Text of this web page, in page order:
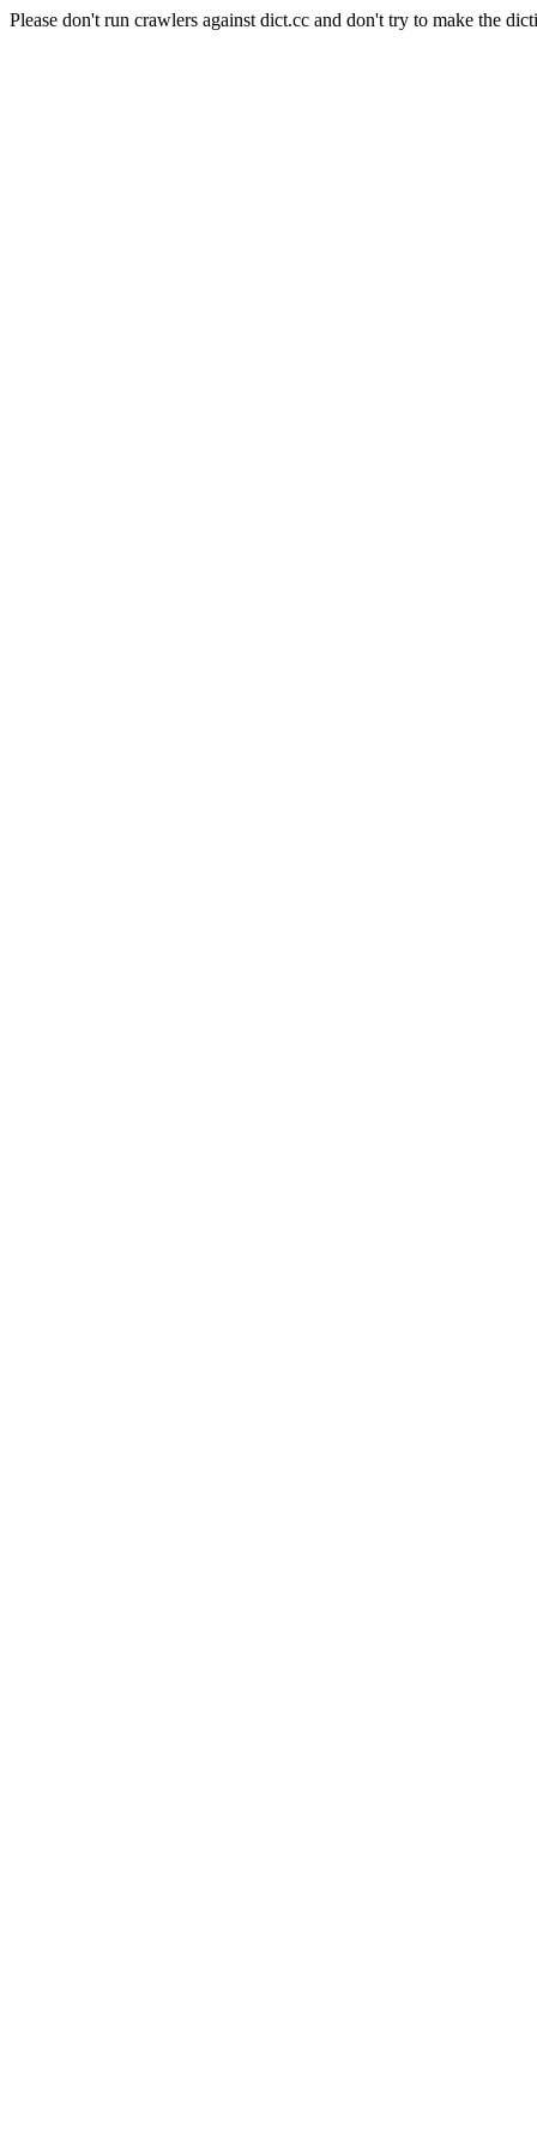
Please don't run crawlers against dict.cc and don't try to make the